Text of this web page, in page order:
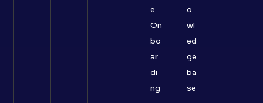
e
On
bo
ar
di
ng
o
wl
ed
ge
ba
se